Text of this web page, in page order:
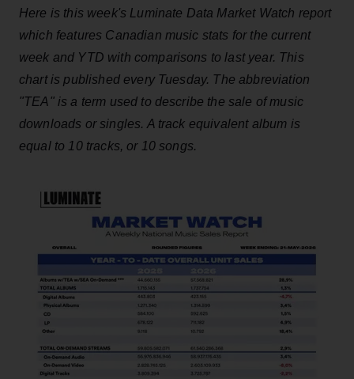
Here is this week's Luminate Data Market Watch report
which features Canadian music stats for the current
week and YTD with comparisons to last year. This
chart is published every Tuesday. The abbreviation
"TEA" is a term used to describe the sale of music
downloads or singles. A track equivalent album is
equal to 10 tracks, or 10 songs.